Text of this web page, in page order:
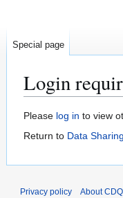
Login
Jump
to
Jump
to
Please log in to view
Return to Data
Special page
Privacy policy About